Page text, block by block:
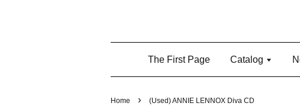
The First Page Catalog
Home › (Used) ANNIE LENNOX Diva CD